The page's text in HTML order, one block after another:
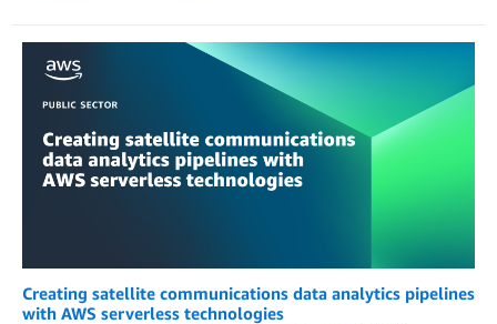
Creating satellite communications data analytics pipelines
with AWS serverless technologies